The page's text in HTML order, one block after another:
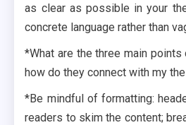
as clear as possible in your
concrete language rather than
*What are the three main
how do they connect with my
*Be mindful of formatting:
readers to skim the content;